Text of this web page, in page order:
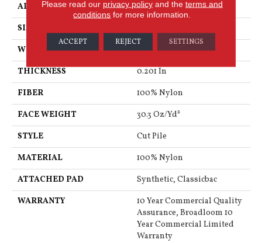
APPLICATION
Commercial
SIZE
WIDTH
12 Ft
THICKNESS
0.201 In
FIBER
100% Nylon
FACE WEIGHT
30.3 Oz/yd²
STYLE
Cut Pile
MATERIAL
100% Nylon
ATTACHED PAD
Synthetic, Classicbac
WARRANTY
10 Year Commercial Quality
Assurance, Broadloom 10
Year Commercial Limited
Warranty
Please read our privacy policyand the terms and
conditions for more information.
ACCEPT REJECT SETTINGS